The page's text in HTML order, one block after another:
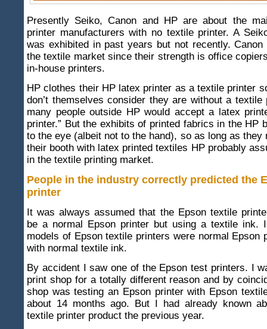
Presently Seiko, Canon and HP are about the
printer manufacturers with no textile printer. A
was exhibited in past years but not recently. Canon
the textile market since their strength is office
in-house printers.
HP clothes their HP latex printer as a textile printer
don’t themselves consider they are without a textile
many people outside HP would accept a latex
printer.” But the exhibits of printed fabrics in the HP
to the eye (albeit not to the hand), so as long as they
their booth with latex printed textiles HP probably
in the textile printing market.
People in the industry correctly predicted the
printer
It was always assumed that the Epson textile
be a normal Epson printer but using a textile ink.
models of Epson textile printers were normal Epson
with normal textile ink.
By accident I saw one of the Epson test printers. I
print shop for a totally different reason and by
shop was testing an Epson printer with Epson
about 14 months ago. But I had already known
textile printer product the previous year.